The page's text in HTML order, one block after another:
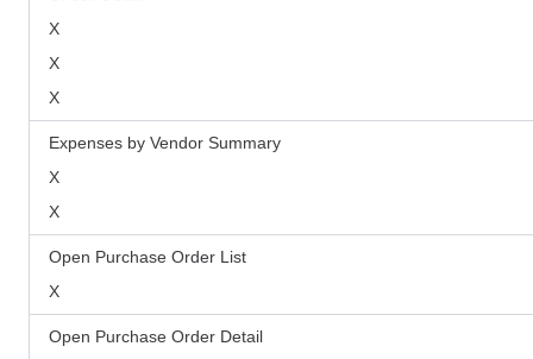
X
X
X
Expenses by Vendor Summary
X
X
Open Purchase Order List
X
Open Purchase Order Detail